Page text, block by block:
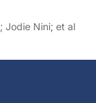
Cynthia Matossian, MD; Jodie Nini; et al